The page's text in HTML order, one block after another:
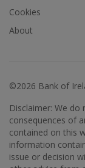
Cookies
About
©2026 Bank of
Disclaimer: We
consequences of
contained on this
information
issue or decision